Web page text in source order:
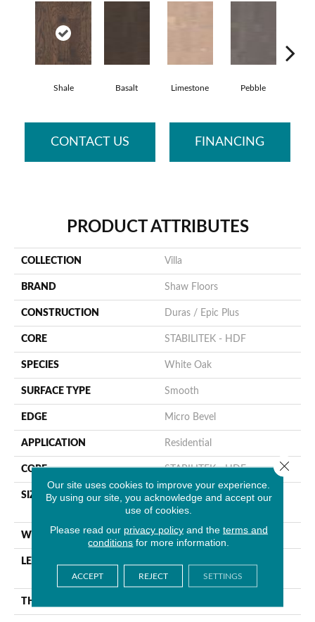
Shale Basalt Limestone Pebble
CONTACT US FINANCING
PRODUCT ATTRIBUTES
COLLECTION Villa
BRAND Shaw Floors
CONSTRUCTION Duras / Epic Plus
CORE STABILITEK - HDF
SPECIES White Oak
SURFACE TYPE Smooth
EDGE Micro Bevel
APPLICATION Residential
CORE STABILITEK - HDF
SIZE
Random Lengths Up To
58.56"
WIDTH 6.38"
LENGTH
58.56"
THICKNESS
Our site uses cookies to improve your experience.
By using our site, you acknowledge and accept our
use of cookies.
Please read our privacy policyand the terms and
conditions for more information.
ACCEPT REJECT SETTINGS
Close